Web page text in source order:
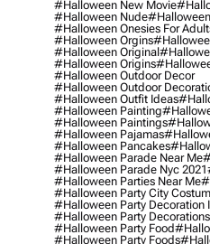
#halloween New Movie
#halloween Nude
#halloween Onesies For
#halloween Orgins
#halloween Original
#halloween Origins
#halloween Outdoor Decor
#halloween Outdoor
#halloween Outfit Ideas
#halloween Painting
#halloween Paintings
#halloween Pajamas
#halloween Pancakes
#halloween Parade Near Me
#halloween Parade Nyc 2021
#halloween Parties Near Me
#halloween Party City
#halloween Party Decoration
#halloween Party Decorations
#halloween Party Food
#halloween Party Foods